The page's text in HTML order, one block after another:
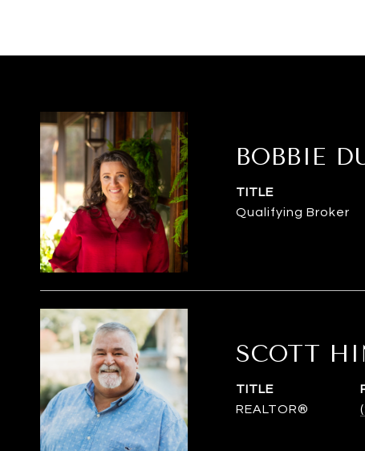
BOBBIE
TITLE
Qualifying Broker
SCOTT
TITLE
REALTOR®